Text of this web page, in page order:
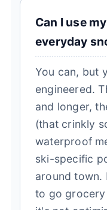
Can I use
everyday
You can, but
engineered.
and longer,
(that crinkly
waterproof
ski-specific
around town.
to go